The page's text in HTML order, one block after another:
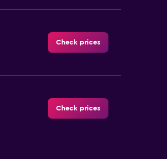
Check prices
Check prices